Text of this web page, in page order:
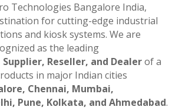
Technologies Bangalore India,
for cutting-edge industrial
and kiosk systems. We are
as the leading
Reseller, and Dealerof a
in major Indian cities
Chennai, Mumbai,
Pune, Kolkata, and Ahmedabad.